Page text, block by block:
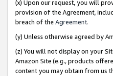
(x) Upon our request, you will
provision of the Agreement,
breach of the Agreement.
(y) Unless otherwise agreed by
(z) You will not display on your
Amazon Site (e.g., products
content you may obtain from us